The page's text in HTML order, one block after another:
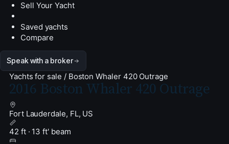
Sell Your Yacht
Saved yachts
Compare
Speak with a broker
Yachts for sale / Boston Whaler 420 Outrage
2016 Boston Whaler 420 Outrage
Fort Lauderdale, FL, US
42 ft · 13 ft' beam